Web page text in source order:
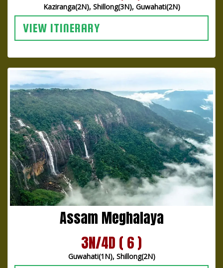
Kaziranga(2N), Shillong(3N), Guwahati(2N)
VIEW ITINERARY
Assam Meghalaya
3N/4D ( 6 )
Guwahati(1N), Shillong(2N)